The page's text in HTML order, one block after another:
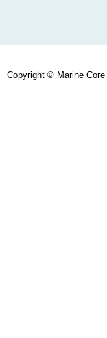
Copyright © Marine